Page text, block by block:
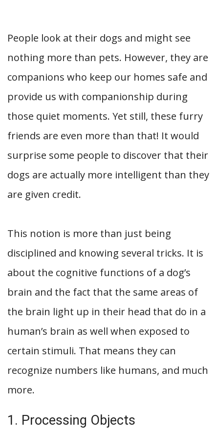
People look at their dogs and might see
nothing more than pets. However, they are
companions who keep our homes safe and
provide us with companionship during
those quiet moments. Yet still, these furry
friends are even more than that! It would
surprise some people to discover that their
dogs are actually more intelligent than they
are given credit.
This notion is more than just being
disciplined and knowing several tricks. It is
about the cognitive functions of a dog’s
brain and the fact that the same areas of
the brain light up in their head that do in a
human’s brain as well when exposed to
certain stimuli. That means they can
recognize numbers like humans, and much
more.
1. Processing Objects